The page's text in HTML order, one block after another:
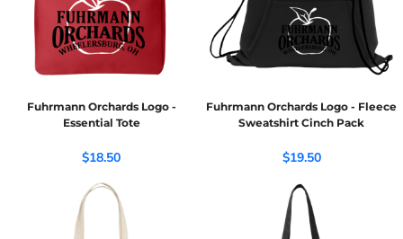
Fuhrmann Orchards Logo -
Essential Tote
$18.50
Fuhrmann Orchards Logo - Fleece
Sweatshirt Cinch Pack
$19.50